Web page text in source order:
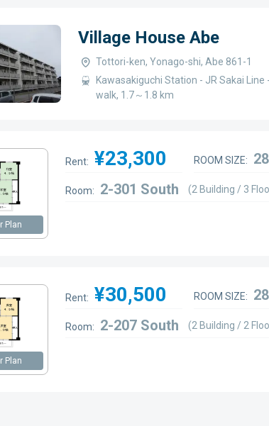
Village House Abe
Tottori-ken, Yonago-shi, Abe 861-1
Kawasakiguchi Station - JR Sakai
walk, 1.7～1.8 km
Plan
Rent: ¥23,300 ROOM SIZE:
Room: 2-301 South (2 Building / 3
Plan
Rent: ¥30,500 ROOM SIZE:
Room: 2-207 South (2 Building / 2